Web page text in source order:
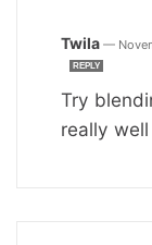
Twila —
REPLY
Try
really